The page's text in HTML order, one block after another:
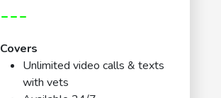
---
Covers
Unlimited video calls & texts
with vets